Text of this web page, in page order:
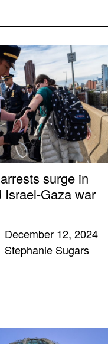
surge in
Israel-Gaza war
December 12, 2024
Stephanie Sugars